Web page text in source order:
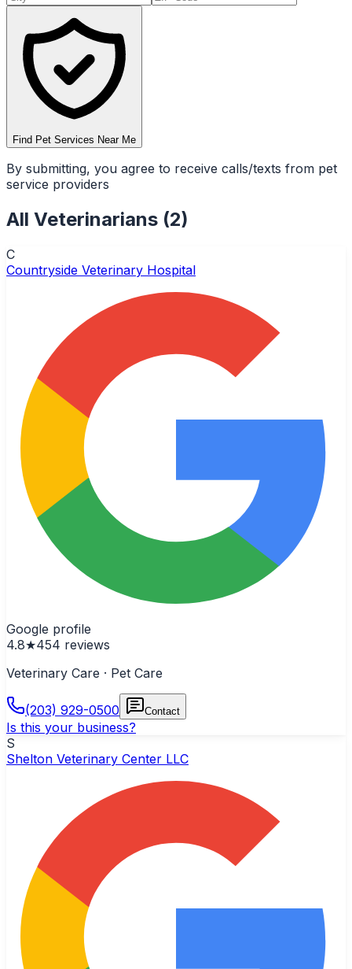
Find Pet Services Near Me
By submitting, you agree to receive calls/texts from pet
service providers
All Veterinarians (2)
C
Countryside Veterinary Hospital
Google profile
4.8★454 reviews
Veterinary Care · Pet Care
(203) 929-0500 Contact
Is this your business?
S
Shelton Veterinary Center LLC